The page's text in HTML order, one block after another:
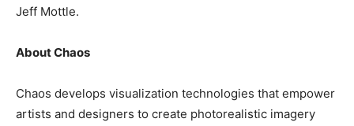
Jeff Mottle.
About Chaos
Chaos develops visualization technologies that empower
artists and designers to create photorealistic imagery